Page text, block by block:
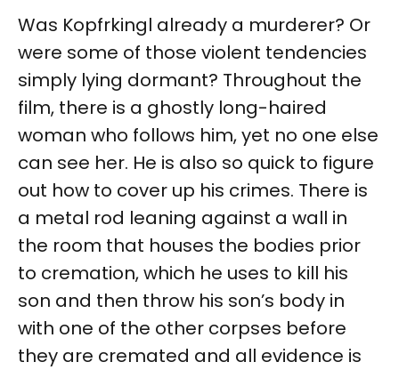
Was Kopfrkingl already a murderer? Or
were some of those violent tendencies
simply lying dormant? Throughout the
film, there is a ghostly long-haired
woman who follows him, yet no one else
can see her. He is also so quick to figure
out how to cover up his crimes. There is
a metal rod leaning against a wall in
the room that houses the bodies prior
to cremation, which he uses to kill his
son and then throw his son’s body in
with one of the other corpses before
they are cremated and all evidence is